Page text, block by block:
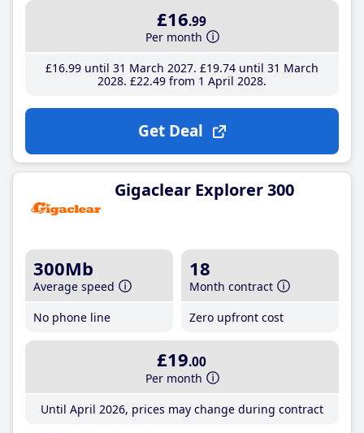
£16.99
Per month
£16.99until 31 March 2027 £19.74until 31 March
2028 £22.49from 1 April 2028
Get Deal
Gigaclear Explorer 300
300Mb
Average speed
No phone line
18
Month contract
Zero upfront cost
£19.00
Per month
Until April 2026, prices may change during contract